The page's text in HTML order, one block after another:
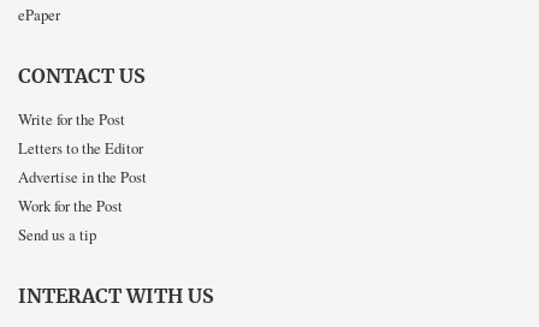
ePaper
CONTACT US
Write for the Post
Letters to the Editor
Advertise in the Post
Work for the Post
Send us a tip
INTERACT WITH US